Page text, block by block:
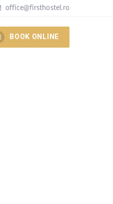
office@firsthostel.ro
BOOK ONLINE